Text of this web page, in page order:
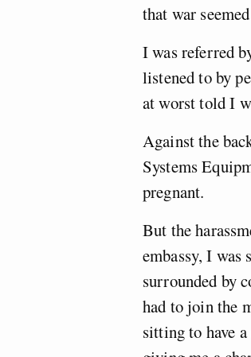
that war
I was referred
listened to by
at worst told I
Against the
Systems
pregnant.
But the
embassy, I
surrounded by
had to join the
sitting to have